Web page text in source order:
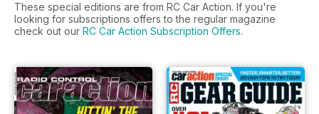
These special editions are from RC Car Action. If you're
looking for subscriptions offers to the regular magazine
check out our RC Car Action Subscription Offers.